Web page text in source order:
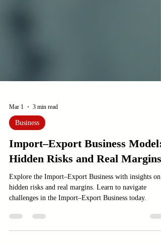
Mar 1 3 min read
Business
Import–Export Business Model:
Hidden Risks and Real Margins
Explore the Import–Export Business with insights on
challenges in the Import–Export Business today.